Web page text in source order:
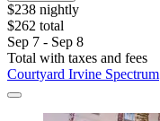
$238 nightly
$262 total
Sep 7 - Sep 8
Total with taxes and fees
Courtyard Irvine Spectrum